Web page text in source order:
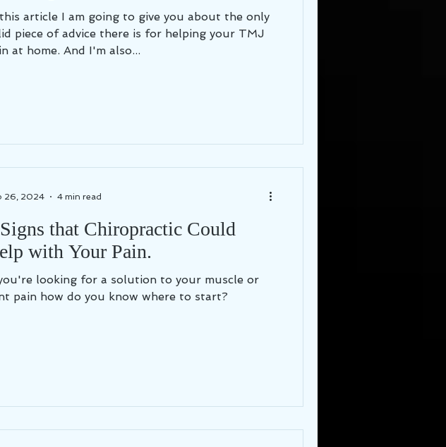
article I am going to give you about the only
piece of advice there is for helping your TMJ
at home. And I'm also...
that Chiropractic Could
with Your Pain.
looking for a solution to your muscle or
pain how do you know where to start?
26, 2024 4 min read